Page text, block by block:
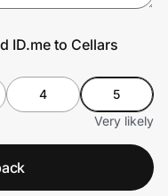
ID.me to Cellars
4
5
Very likely